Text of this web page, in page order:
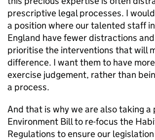
prescriptive legal processes. I
a position where our talented staff
England have fewer distractions
prioritise the interventions that will
difference. I want them to have
exercise judgement, rather than
a process.
And that is why we are also taking a
Environment Bill to re-focus the
Regulations to ensure our